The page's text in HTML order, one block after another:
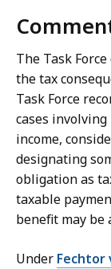
The Task
the tax
Task Force
cases
income,
designating
obligation as
taxable
benefit may be
Under Fechtor